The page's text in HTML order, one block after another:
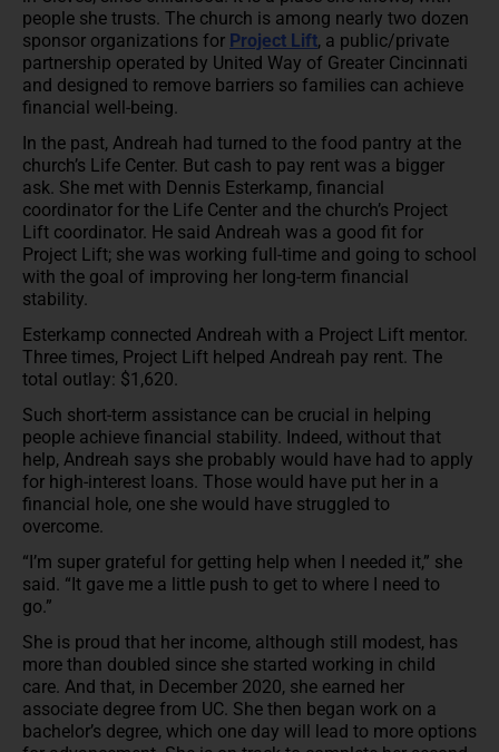
people she trusts. The church is among nearly two dozen
sponsor organizations for Project Lift, a public/private
partnership operated by United Way of Greater Cincinnati
and designed to remove barriers so families can achieve
financial well-being.
In the past, Andreah had turned to the food pantry at the
church’s Life Center. But cash to pay rent was a bigger
ask. She met with Dennis Esterkamp, financial
coordinator for the Life Center and the church’s Project
Lift coordinator. He said Andreah was a good fit for
Project Lift; she was working full-time and going to school
with the goal of improving her long-term financial
stability.
Esterkamp connected Andreah with a Project Lift mentor.
Three times, Project Lift helped Andreah pay rent. The
total outlay: $1,620.
Such short-term assistance can be crucial in helping
people achieve financial stability. Indeed, without that
help, Andreah says she probably would have had to apply
for high-interest loans. Those would have put her in a
financial hole, one she would have struggled to
overcome.
“I’m super grateful for getting help when I needed it,” she
said. “It gave me a little push to get to where I need to
go.”
She is proud that her income, although still modest, has
more than doubled since she started working in child
care. And that, in December 2020, she earned her
associate degree from UC. She then began work on a
bachelor’s degree, which one day will lead to more options